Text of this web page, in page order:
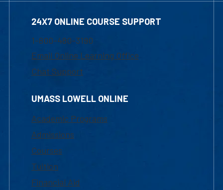
24X7 ONLINE COURSE SUPPORT
1-800-480-3190
Email Online Learning Office
Chat Support
UMASS LOWELL ONLINE
Academic Programs
Admissions
Courses
Tuition
Financial Aid